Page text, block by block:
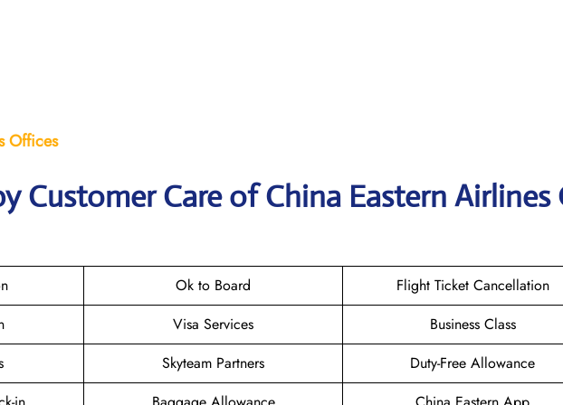
Offices
Customer Care of China Eastern
Ok to Board
Flight Ticket Cancellation
Visa Services
Business Class
Skyteam Partners
Duty-Free Allowance